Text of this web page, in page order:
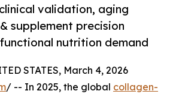
validation, aging
supplement precision
nutrition demand
STATES, March 4, 2026
/ -- In 2025, the global collagen-